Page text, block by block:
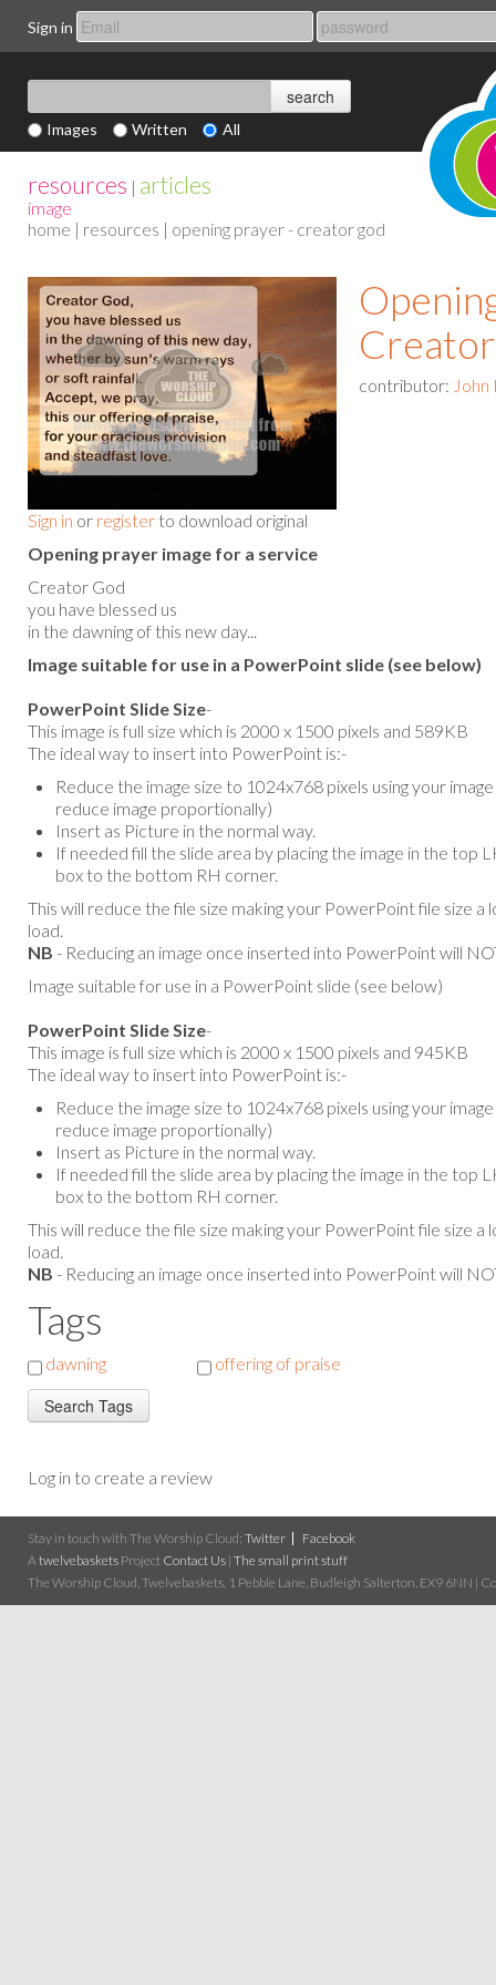
Sign in
Images Written All
resources | articles
image
home | resources | opening prayer - creator god
Sign in or register to download original
contributor:
Opening prayer image for a service
Creator God
you have blessed us
in the dawning of this new day...
Image suitable for use in a PowerPoint slide (see below)
PowerPoint Slide Size-
This image is full size which is 2000 x 1500 pixels and 589KB
The ideal way to insert into PowerPoint is:-
Reduce the image size to 1024x768 pixels using your
reduce image proportionally)
Insert as Picture in the normal way.
If needed fill the slide area by placing the image in the top
box to the bottom RH corner.
This will reduce the file size making your PowerPoint file size a
load.
NB - Reducing an image once inserted into PowerPoint will
Image suitable for use in a PowerPoint slide (see below)
PowerPoint Slide Size-
This image is full size which is 2000 x 1500 pixels and 945KB
The ideal way to insert into PowerPoint is:-
Reduce the image size to 1024x768 pixels using your
reduce image proportionally)
Insert as Picture in the normal way.
If needed fill the slide area by placing the image in the top
box to the bottom RH corner.
This will reduce the file size making your PowerPoint file size a
load.
NB - Reducing an image once inserted into PowerPoint will
Tags
dawning offering of praise
Log in to create a review
Stay in touch with The Worship Cloud: Twitter
Facebook
A twelvebaskets Project Contact Us | The small print stuff
The Worship Cloud, Twelvebaskets, 1 Pebble Lane, Budleigh Salterton, EX9 6NN |